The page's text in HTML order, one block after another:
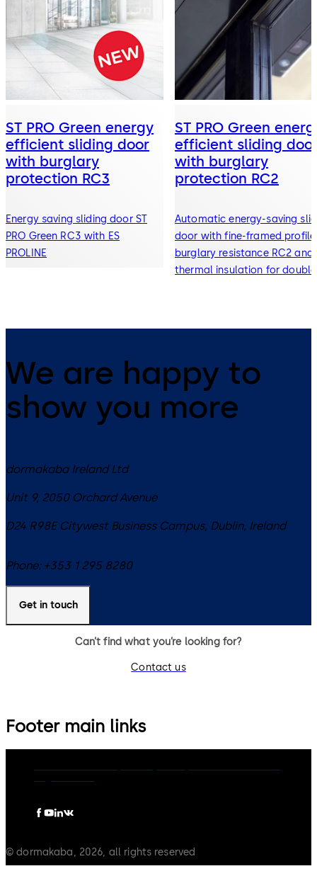
ST PRO Green energy
efficient sliding door
with burglary
protection RC3
Energy saving sliding door ST
PRO Green RC3 with ES
PROLINE
ST PRO Green
efficient sliding
with burglary
protection RC2
Automatic energy-saving
door with fine-framed
burglary resistance RC2 and
thermal insulation for double
We are happy to
show you more
dormakaba Ireland Ltd
Unit 9, 2050 Orchard Avenue
D24 R98E Citywest Business Campus, Dublin, Ireland
Phone: +353 1 295 8280
Get in touch
Can’t find what you’re looking for?
Contact us
Footer main links
© dormakaba, 2026, all rights reserved